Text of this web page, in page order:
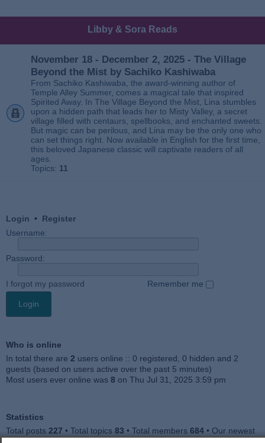
Libby & Sora Reads
November 18 - December 2, 2025 - The Village
Beyond the Mist by Sachiko Kashiwaba
From Sachiko Kashiwaba, the award-winning author of
Temple Alley Summer, comes a magical tale that inspired
Spirited Away. In The Village Beyond the Mist, Lina stumbles
upon a hidden path that leads her to Misty Valley, a secret
village filled with centaurs, spellbooks, and enchanted sweets.
But magic can be perilous, and Lina may be the only one who
can set things right. Now available in English for the first time,
this beloved Japanese classic will captivate readers of all
ages.
Topics: 11
Login • Register
Username:
Password:
I forgot my password Remember me
Who is online
In total there are 2 users online :: 0 registered, 0 hidden and 2
guests (based on users active over the past 5 minutes)
Most users ever online was 8 on Thu Jul 31, 2025 3:59 pm
Statistics
Total posts 227 • Total topics 83 • Total members 684 • Our newest